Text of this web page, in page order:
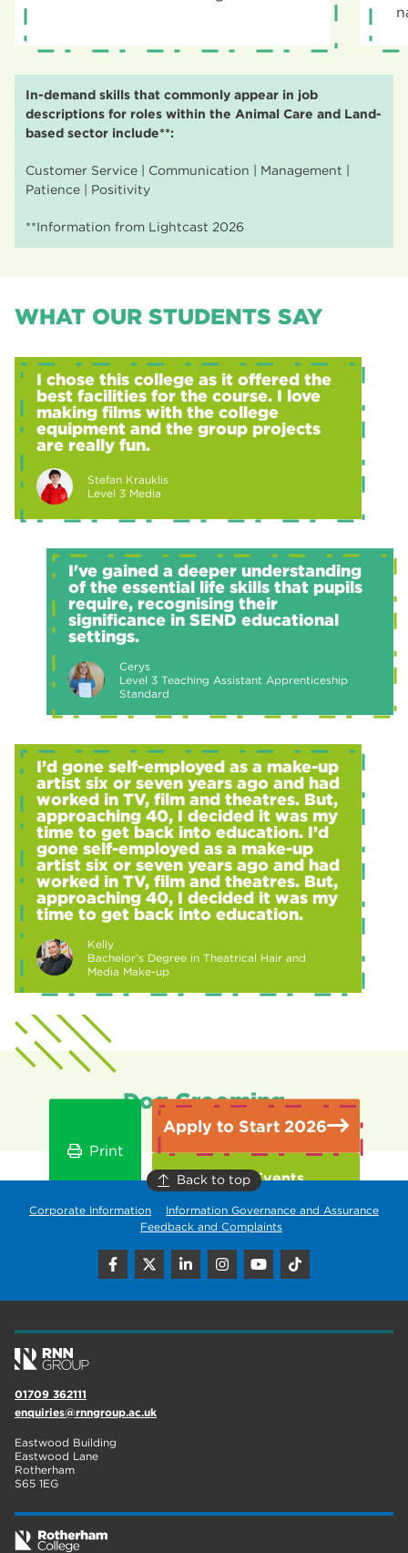
In-demand skills that commonly appear in job
descriptions for roles within the Animal Care and Land-
based sector include**:
Customer Service | Communication | Management |
Patience | Positivity
**Information from Lightcast 2026
WHAT OUR STUDENTS SAY
I chose this college as it offered the
best facilities for the course. I love
making films with the college
equipment and the group projects
are really fun.
Stefan Krauklis
Level 3 Media
I've gained a deeper understanding
of the essential life skills that pupils
require, recognising their
significance in SEND educational
settings.
Cerys
Level 3 Teaching Assistant Apprenticeship
Standard
I’d gone self-employed as a make-up
artist six or seven years ago and had
worked in TV, film and theatres. But,
approaching 40, I decided it was my
time to get back into education. I’d
gone self-employed as a make-up
artist six or seven years ago and had
worked in TV, film and theatres. But,
approaching 40, I decided it was my
time to get back into education.
Kelly
Bachelor’s Degree in Theatrical Hair and
Media Make-up
Dog Grooming
Print
Apply to Start 2026
Open Events
Back to top
Corporate Information
Information Governance and Assurance
Feedback and Complaints
01709 362111
enquiries@rnngroup.ac.uk
Eastwood Building
Eastwood Lane
Rotherham
S65 1EG